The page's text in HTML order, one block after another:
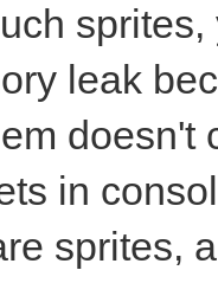
leak
doesn't
in
sprites,